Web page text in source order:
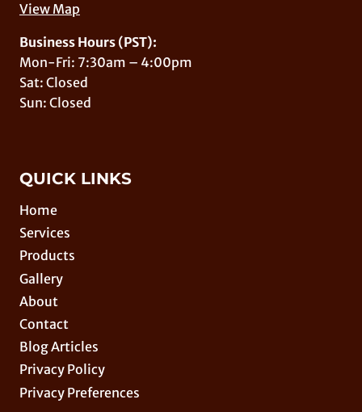
View Map
Business Hours (PST):
Mon-Fri: 7:30am – 4:00pm
Sat: Closed
Sun: Closed
QUICK LINKS
Home
Services
Products
Gallery
About
Contact
Blog Articles
Privacy Policy
Privacy Preferences